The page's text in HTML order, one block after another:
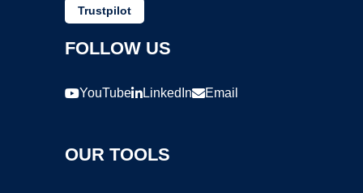
Trustpilot
FOLLOW US
YouTube LinkedIn Email
OUR TOOLS